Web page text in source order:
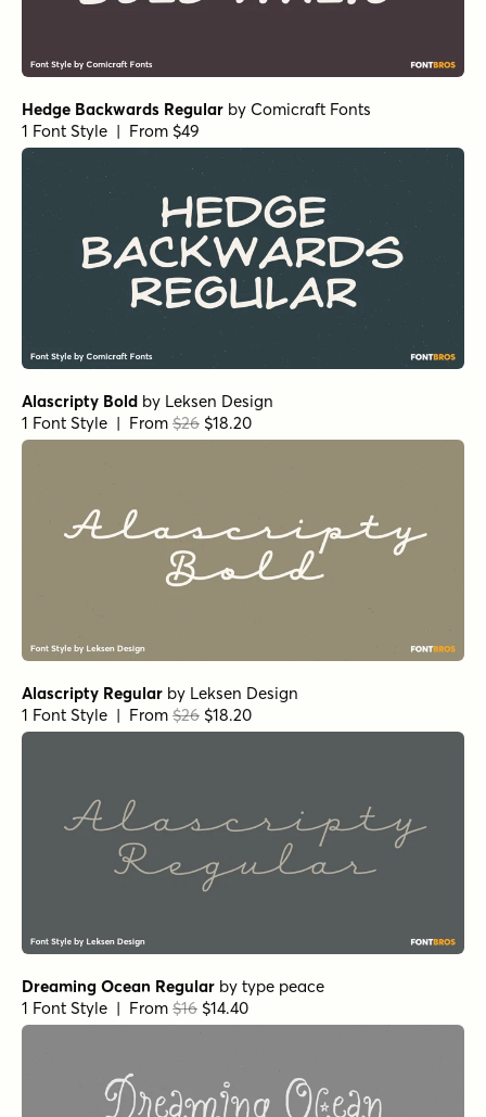
Hedge Backwards Regular by Comicraft Fonts
1 Font Style | From $49
Alascripty Bold by Leksen Design
1 Font Style | From $26 $18.20
Alascripty Regular by Leksen Design
1 Font Style | From $26 $18.20
Dreaming Ocean Regular by type peace
1 Font Style | From $16 $14.40